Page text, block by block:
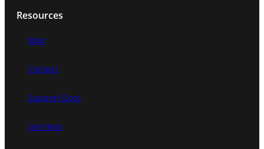
Resources
Blog
Contact
Support Docs
Get Help